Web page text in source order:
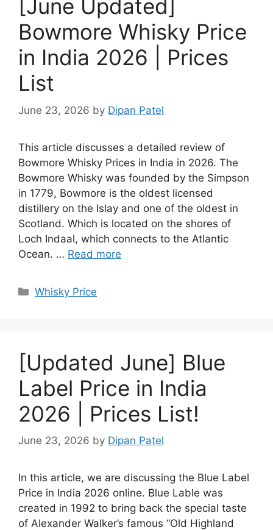
[June Updated]
Bowmore Whisky Price
in India 2026 | Prices
List
June 23, 2026 by Dipan Patel
This article discusses a detailed review of
Bowmore Whisky Prices in India in 2026. The
Bowmore Whisky was founded by the Simpson
in 1779, Bowmore is the oldest licensed
distillery on the Islay and one of the oldest in
Scotland. Which is located on the shores of
Loch Indaal, which connects to the Atlantic
Ocean. … Read more
Categories
Whisky Price
[Updated June] Blue
Label Price in India
2026 | Prices List!
June 23, 2026 by Dipan Patel
In this article, we are discussing the Blue Label
Price in India 2026 online. Blue Lable was
created in 1992 to bring back the special taste
of Alexander Walker’s famous “Old Highland